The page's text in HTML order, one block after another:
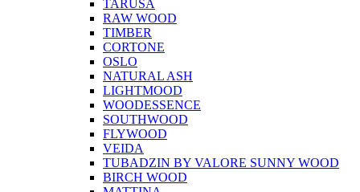
TARUSA
RAW WOOD
TIMBER
CORTONE
OSLO
NATURAL ASH
LIGHTMOOD
WOODESSENCE
SOUTHWOOD
FLYWOOD
VEIDA
TUBADZIN BY VALORE SUNNY WOOD
BIRCH WOOD